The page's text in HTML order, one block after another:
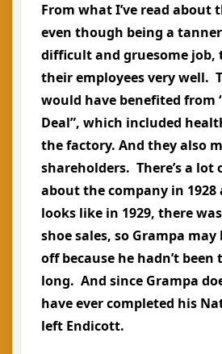
From what I’ve read about
even though being a
difficult and gruesome job,
their employees very well.
would have benefited from
Deal”, which included
the factory. And they also
shareholders. There’s a
about the company in 1928
looks like in 1929, there
shoe sales, so Grampa may
off because he hadn’t been
long. And since Grampa
have ever completed his
left Endicott.